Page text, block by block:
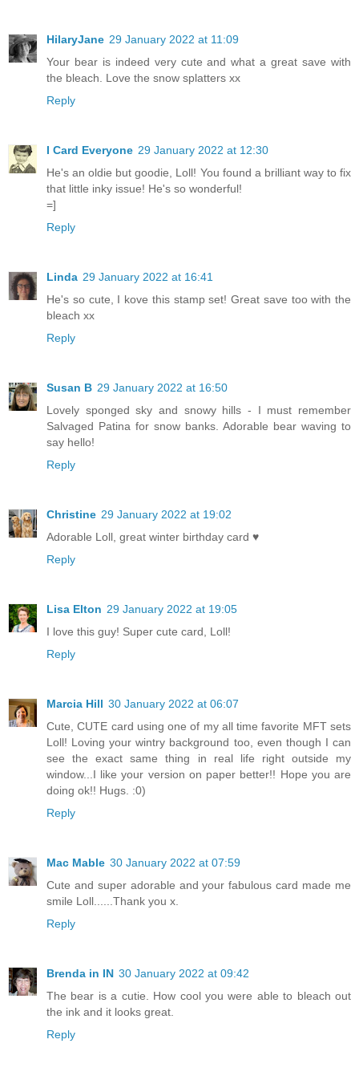
HilaryJane 29 January 2022 at 11:09
Your bear is indeed very cute and what a great save with
the bleach. Love the snow splatters xx
Reply
I Card Everyone 29 January 2022 at 12:30
He's an oldie but goodie, Loll! You found a brilliant way to fix
that little inky issue! He's so wonderful!
=]
Reply
Linda 29 January 2022 at 16:41
He's so cute, I kove this stamp set! Great save too with the
bleach xx
Reply
Susan B 29 January 2022 at 16:50
Lovely sponged sky and snowy hills - I must remember
Salvaged Patina for snow banks. Adorable bear waving to
say hello!
Reply
Christine 29 January 2022 at 19:02
Adorable Loll, great winter birthday card ♥
Reply
Lisa Elton 29 January 2022 at 19:05
I love this guy! Super cute card, Loll!
Reply
Marcia Hill 30 January 2022 at 06:07
Cute, CUTE card using one of my all time favorite MFT sets
Loll! Loving your wintry background too, even though I can
see the exact same thing in real life right outside my
window...I like your version on paper better!! Hope you are
doing ok!! Hugs. :0)
Reply
Mac Mable 30 January 2022 at 07:59
Cute and super adorable and your fabulous card made me
smile Loll......Thank you x.
Reply
Brenda in IN 30 January 2022 at 09:42
The bear is a cutie. How cool you were able to bleach out
the ink and it looks great.
Reply